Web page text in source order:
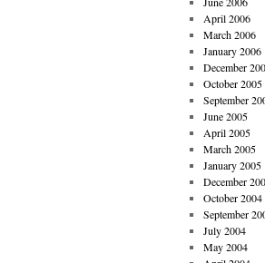
April 2006
March 2006
January 2006
December
October 2005
September
June 2005
April 2005
March 2005
January 2005
December
October 2004
September
July 2004
May 2004